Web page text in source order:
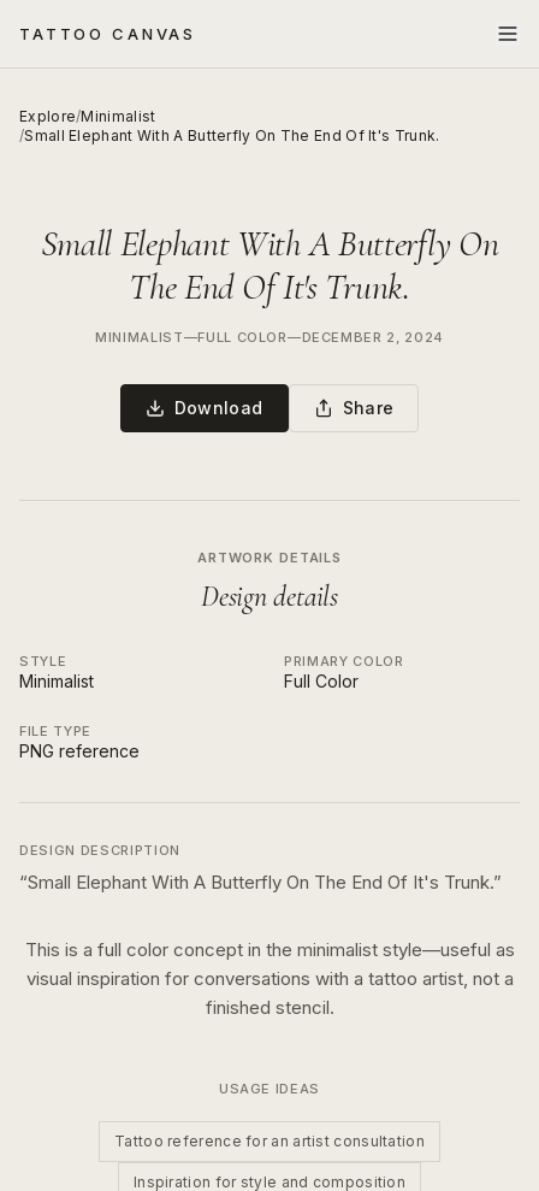
TATTOO CANVAS
Explore/Minimalist
/Small Elephant With A Butterfly On The End Of It's Trunk.
Small Elephant With A Butterfly On
The End Of It's Trunk.
MINIMALIST—FULL COLOR—DECEMBER 2, 2024
Download Share
ARTWORK DETAILS
Design details
STYLE
Minimalist
PRIMARY COLOR
Full Color
FILE TYPE
PNG reference
DESIGN DESCRIPTION
“Small Elephant With A Butterfly On The End Of It's Trunk.”
This is a full colorconcept in the minimaliststyle—useful as
visual inspiration for conversations with a tattoo artist, not a
finished stencil.
USAGE IDEAS
Tattoo reference for an artist consultation
Inspiration for style and composition